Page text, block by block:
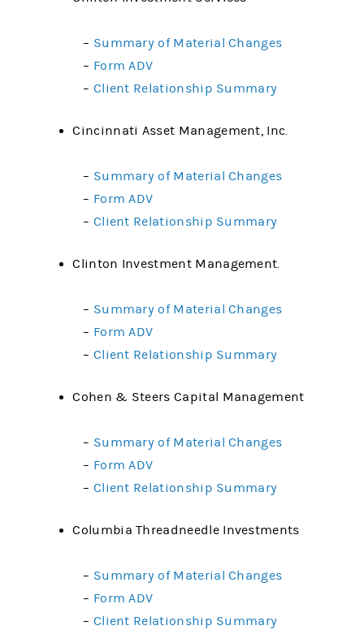
– Summary of Material Changes
– Form ADV
– Client Relationship Summary
Cincinnati Asset Management, Inc.
– Summary of Material Changes
– Form ADV
– Client Relationship Summary
Clinton Investment Management.
– Summary of Material Changes
– Form ADV
– Client Relationship Summary
Cohen & Steers Capital Management
– Summary of Material Changes
– Form ADV
– Client Relationship Summary
Columbia Threadneedle Investments
– Summary of Material Changes
– Form ADV
– Client Relationship Summary